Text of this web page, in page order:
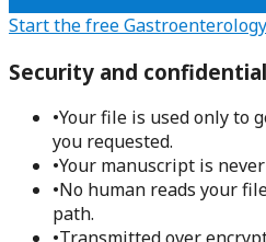
Start the freeGastroenterology
Security and
•Your file is used only to
you requested.
•Your manuscript is
•No human reads your
path.